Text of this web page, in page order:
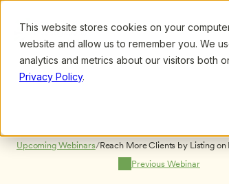
This website stores cookies on your
website and allow us to remember you. We
analytics and metrics about our visitors both
Privacy Policy.
Browse
Upcoming Webinars/Reach More Clients by Listing
[PRODUCT DEMONSTRATION]
Previous Webinar